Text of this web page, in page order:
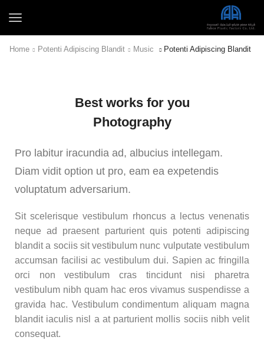
Home Potenti Adipiscing Blandit Music Potenti Adipiscing Blandit
Best works for you
Photography
Pro labitur iracundia ad, albucius intellegam.
Diam vidit option ut pro, eam ea expetendis
voluptatum adversarium.
Sit scelerisque vestibulum rhoncus a lectus venenatis
neque ad praesent parturient quis potenti adipiscing
blandit a sociis sit vestibulum nunc vulputate vestibulum
accumsan facilisi ac vestibulum dui. Sapien ac fringilla
orci non vestibulum cras tincidunt nisi pharetra
vestibulum nibh quam hac eros vivamus suspendisse a
gravida hac. Vestibulum condimentum aliquam magna
blandit iaculis nisl a at parturient mollis sociis nibh velit
consequat.